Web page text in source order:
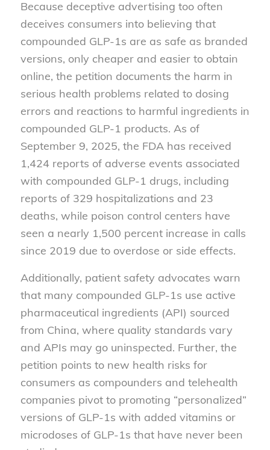
Because deceptive advertising too often
deceives consumers into believing that
compounded GLP-1s are as safe as branded
versions, only cheaper and easier to obtain
online, the petition documents the harm in
serious health problems related to dosing
errors and reactions to harmful ingredients in
compounded GLP-1 products. As of
September 9, 2025, the FDA has received
1,424 reports of adverse events associated
with compounded GLP-1 drugs, including
reports of 329 hospitalizations and 23
deaths, while poison control centers have
seen a nearly 1,500 percent increase in calls
since 2019 due to overdose or side effects.
Additionally, patient safety advocates warn
that many compounded GLP-1s use active
pharmaceutical ingredients (API) sourced
from China, where quality standards vary
and APIs may go uninspected. Further, the
petition points to new health risks for
consumers as compounders and telehealth
companies pivot to promoting “personalized”
versions of GLP-1s with added vitamins or
microdoses of GLP-1s that have never been